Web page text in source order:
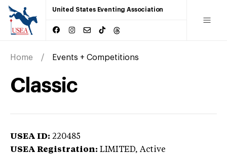
United States Eventing Association
Home Events + Competitions
Classic
USEA ID: 220485
USEA Registration: LIMITED, Active